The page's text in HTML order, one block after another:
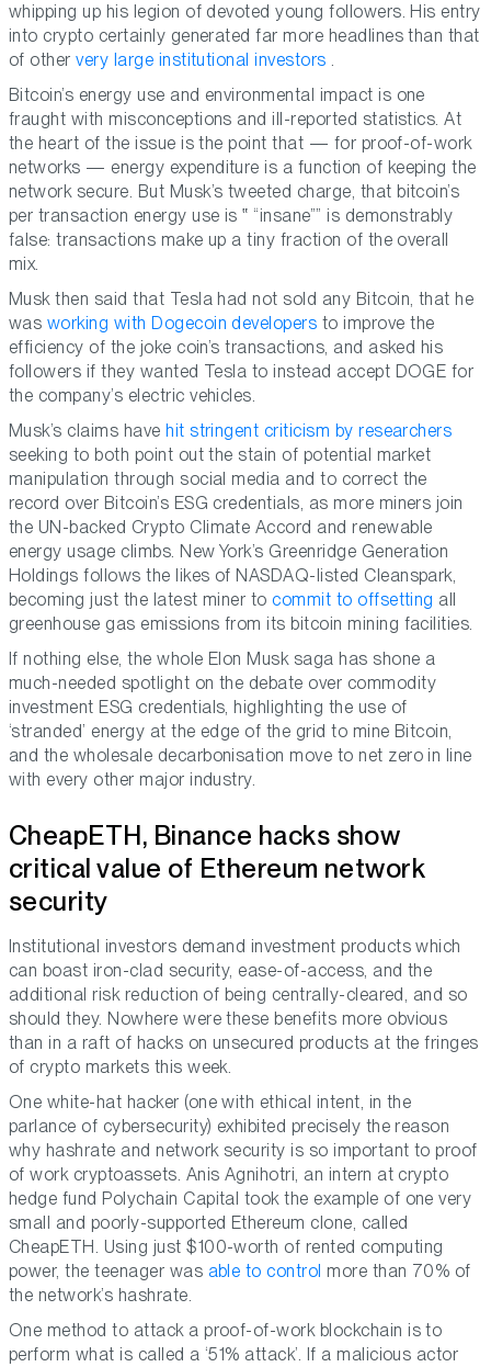
whipping up his legion of devoted young followers. His entry
into crypto certainly generated far more headlines than that
of othervery large institutional investors .
Bitcoin’s energy use and environmental impact is one
fraught with misconceptions and ill-reported statistics. At
the heart of the issue is the point that — for proof-of-work
networks — energy expenditure is a function of keeping the
network secure. But Musk’s tweeted charge, that bitcoin’s
per transaction energy use is “insane” is demonstrably
false: transactions make up a tiny fraction of the overall
mix.
Musk then said that Tesla had not sold any Bitcoin, that he
was working with Dogecoin developers to improve the
efficiency of the joke coin’s transactions, and asked his
followers if they wanted Tesla to instead accept DOGE for
the company’s electric vehicles.
Musk’s claims have hit stringent criticism by researchers
seeking to both point out the stain of potential market
manipulation through social media and to correct the
record over Bitcoin’s ESG credentials, as more miners join
the UN-backed Crypto Climate Accord and renewable
energy usage climbs. New York’s Greenridge Generation
Holdings follows the likes of NASDAQ-listed Cleanspark,
becoming just the latest miner tocommit to offsetting all
greenhouse gas emissions from its bitcoin mining facilities.
If nothing else, the whole Elon Musk saga has shone a
much-needed spotlight on the debate over commodity
investment ESG credentials, highlighting the use of
‘stranded’ energy at the edge of the grid to mine Bitcoin,
and the wholesale decarbonisation move to net zero in line
with every other major industry.
CheapETH, Binance hacks show
critical value of Ethereum network
security
Institutional investors demand investment products which
can boast iron-clad security, ease-of-access, and the
additional risk reduction of being centrally-cleared, and so
should they. Nowhere were these benefits more obvious
than in a raft of hacks on unsecured products at the fringes
of crypto markets this week.
One white-hat hacker (one with ethical intent, in the
parlance of cybersecurity) exhibited precisely the reason
why hashrate and network security is so important to proof
of work cryptoassets. Anis Agnihotri, an intern at crypto
hedge fund Polychain Capital took the example of one very
small and poorly-supported Ethereum clone, called
CheapETH. Using just $100-worth of rented computing
power, the teenager was able to control more than 70% of
the network’s hashrate.
One method to attack a proof-of-work blockchain is to
perform what is called a ‘51% attack’. If a malicious actor